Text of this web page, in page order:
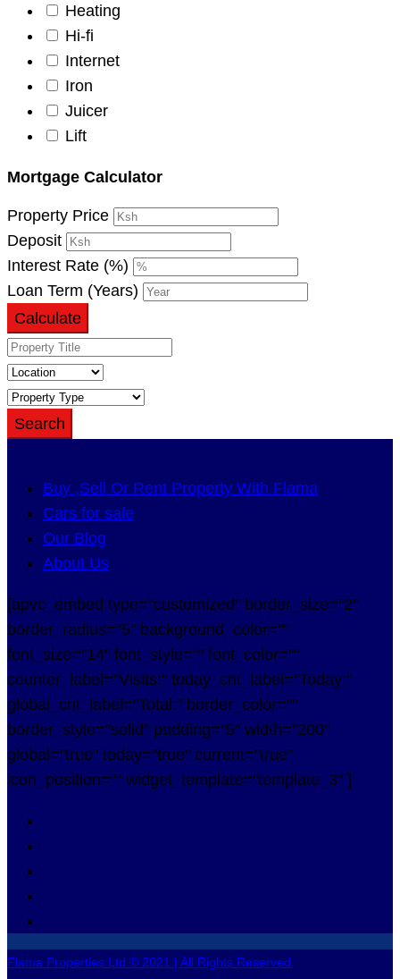
Heating
Hi-fi
Internet
Iron
Juicer
Lift
Mortgage Calculator
Property Price
Deposit
Interest Rate (%)
Loan Term (Years)
Calculate
Search
Buy ,Sell Or Rent Property With Flama
Cars for sale
Our Blog
About Us
[apvc_embed type="customized" border_size="2"
border_radius="5" background_color=""
font_size="14" font_style="" font_color=""
counter_label="Visits:" today_cnt_label="Today:"
global_cnt_label="Total:" border_color=""
border_style="solid" padding="5" width="200"
global="true" today="true" current="true"
icon_position="" widget_template="template_3" ]
Flama Properties Ltd © 2021 | All Rights Reserved